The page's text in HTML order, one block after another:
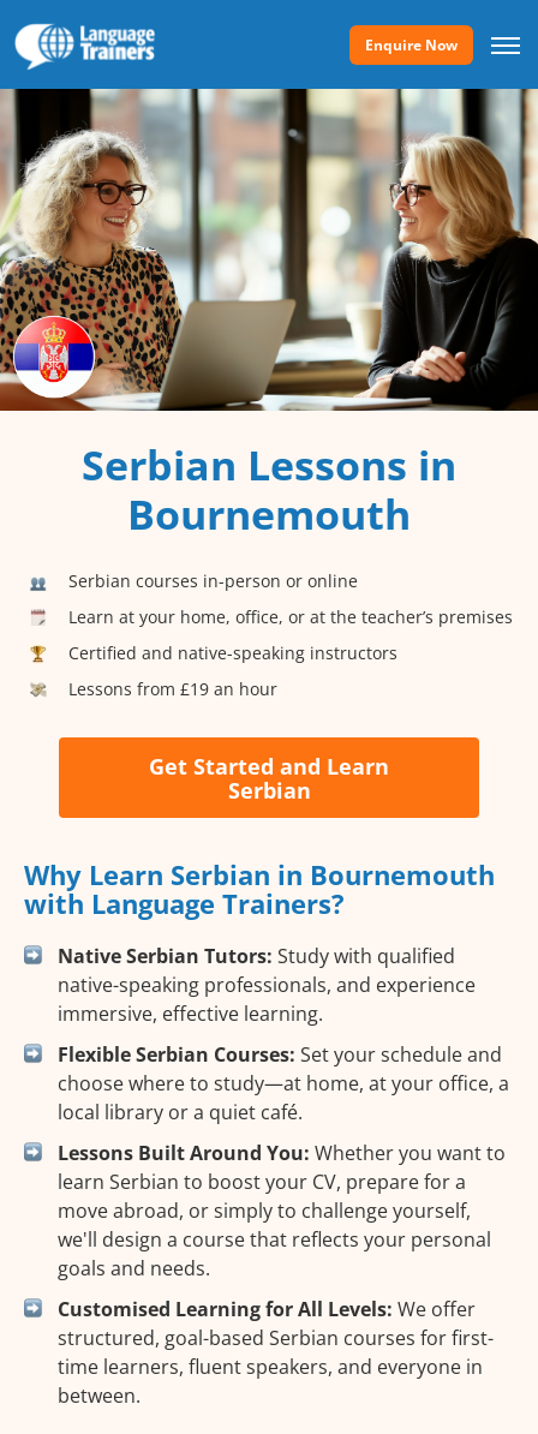
Enquire Now
Serbian Lessons in
Bournemouth
Serbian courses in-person or online
Learn at your home, office, or at the teacher’s premises
Certified and native-speaking instructors
Lessons from £19 an hour
Get Started and Learn
Serbian
Why Learn Serbian in Bournemouth
with Language Trainers?
Native Serbian Tutors: Study with qualified
native-speaking professionals, and experience
immersive, effective learning.
Flexible Serbian Courses: Set your schedule and
choose where to study—at home, at your office, a
local library or a quiet café.
Lessons Built Around You: Whether you want to
learn Serbian to boost your CV, prepare for a
move abroad, or simply to challenge yourself,
we'll design a course that reflects your personal
goals and needs.
Customised Learning for All Levels: We offer
structured, goal-based Serbian courses for first-
time learners, fluent speakers, and everyone in
between.